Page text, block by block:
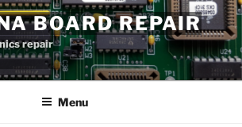
BOARD REPAIR
repair
Menu